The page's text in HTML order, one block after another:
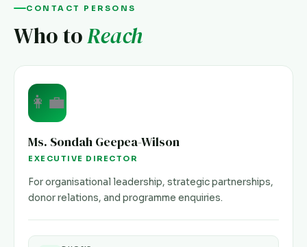
CONTACT PERSONS
Who toReach
👩‍💼
Ms. Sondah Geepea-Wilson
EXECUTIVE DIRECTOR
For organisational leadership, strategic partnerships,
donor relations, and programme enquiries.